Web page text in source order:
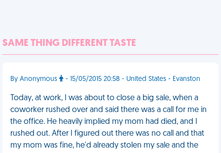
SAME THING DIFFERENT TASTE
By Anonymous - 15/05/2015 20:58 - United States - Evanston
Today, at work, I was about to close a big sale, when a
coworker rushed over and said there was a call for me in
the office. He heavily implied my mom had died, and I
rushed out. After I figured out there was no call and that
my mom was fine, he'd already stolen my sale and the